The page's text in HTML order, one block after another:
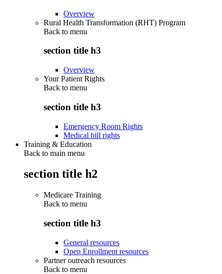
Overview
Rural Health Transformation (RHT) Program
Back to menu
section title h3
Overview
Your Patient Rights
Back to menu
section title h3
Emergency Room Rights
Medical bill rights
Training & Education
Back to main menu
section title h2
Medicare Training
Back to menu
section title h3
General resources
Open Enrollment resources
Partner outreach resources
Back to menu